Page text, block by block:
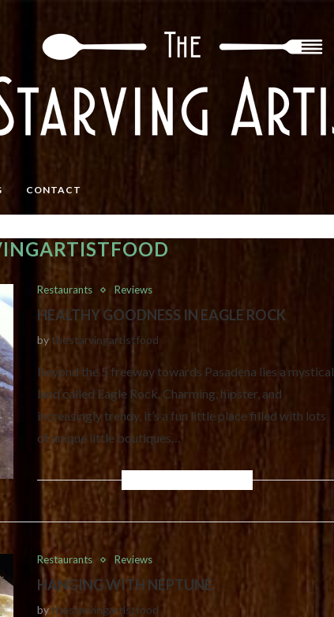
CONTACT
Restaurants Reviews
HEALTHY GOODNESS IN EAGLE ROCK
by thestarvingartistfood
Beyond the 5 freeway towards Pasadena lies a mystical
land called Eagle Rock. Charming, hipster, and
increasingly trendy, it’s a fun little place filled with lots
of unique little boutiques…
Restaurants Reviews
HANGING WITH NEPTUNE
bythestarvingartistfood